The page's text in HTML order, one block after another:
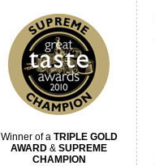
Winner of a TRIPLE GOLD
AWARD & SUPREME
CHAMPION